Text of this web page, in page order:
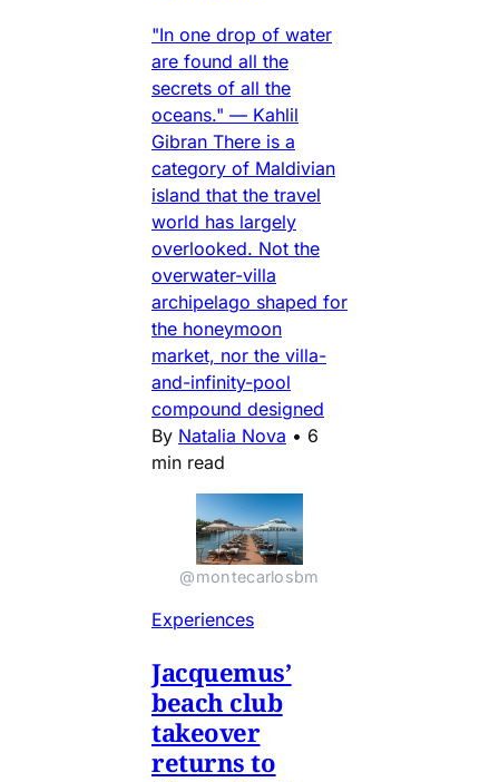
"In one drop of water
are found all the
secrets of all the
oceans." — Kahlil
Gibran There is a
category of Maldivian
island that the travel
world has largely
overlooked. Not the
overwater-villa
archipelago shaped for
the honeymoon
market, nor the villa-
and-infinity-pool
compound designed
By Natalia Nova • 6
min read
@montecarlosbm
Experiences
Jacquemus’
beach club
takeover
returns to